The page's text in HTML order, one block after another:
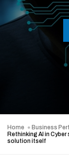
Home Business
Rethinking AI in
solution itself